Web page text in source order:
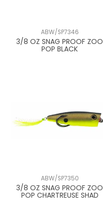
ABW/SP7346
3/8 OZ SNAG PROOF ZOO
POP BLACK
ABW/SP7350
3/8 OZ SNAG PROOF ZOO
POP CHARTREUSE SHAD